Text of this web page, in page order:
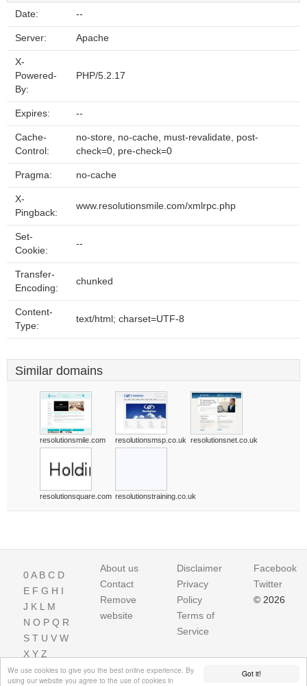
Got it!
We use cookies to give you the best online experience. By
using our website you agree to the use of cookies in
Date: --
Server: Apache
X-
Powered-
By:
PHP/5.2.17
Expires: --
Cache-
Control:
no-store, no-cache, must-revalidate, post-
check=0, pre-check=0
Pragma: no-cache
X-
Pingback:
www.resolutionsmile.com/xmlrpc.php
Set-
Cookie:
--
Transfer-
Encoding:
chunked
Content-
Type:
text/html; charset=UTF-8
Similar domains
resolutionsmile.com resolutionsmsp.co.uk resolutionsnet.co.uk
resolutionsquare.com resolutionstraining.co.uk
0A B C D
E F G H I
J K L M
N O P Q R
S T U V W
X Y Z
About us
Contact
Remove
website
Disclaimer
Privacy
Policy
Terms of
Service
Facebook
Twitter
© 2026